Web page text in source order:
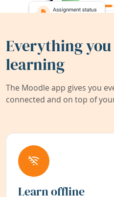
Everything
learning
The Moodle app gives you
connected and on top of
Learn offline